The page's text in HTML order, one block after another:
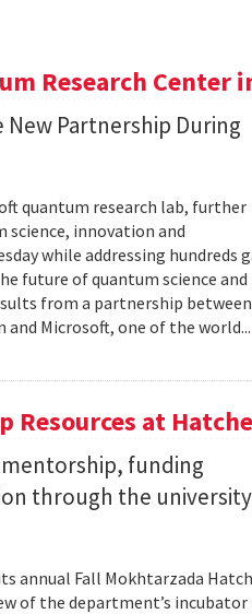
Research Center
New Partnership During
quantum research lab, further
science, innovation and
while addressing hundreds
future of quantum science and
from a partnership
Microsoft, one of the world...
Resources at
funding
through the
annual Fall Mokhtarzada
of the department’s